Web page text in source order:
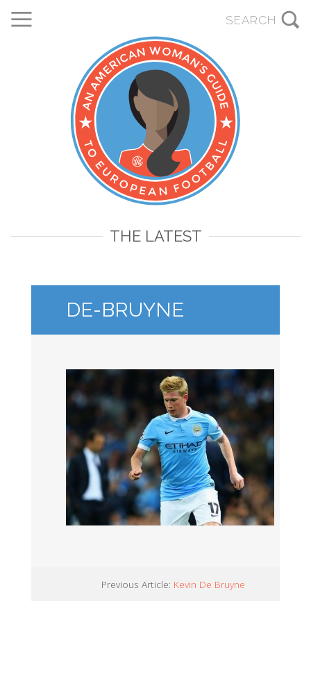
THE LATEST
DE-BRUYNE
Previous Article: Kevin De Bruyne